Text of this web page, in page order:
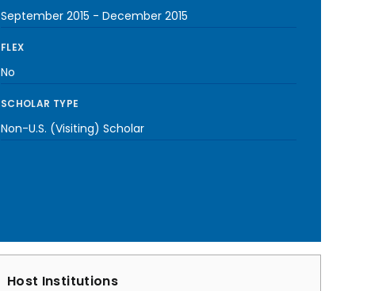
September 2015 - December 2015
FLEX
No
SCHOLAR TYPE
Non-U.S. (Visiting) Scholar
Host Institutions